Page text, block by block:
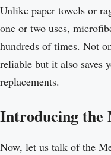
Unlike paper towels or
one or two uses,
hundreds of times. Not
reliable but it also saves
replacements.
Introducing the
Now, let us talk of the